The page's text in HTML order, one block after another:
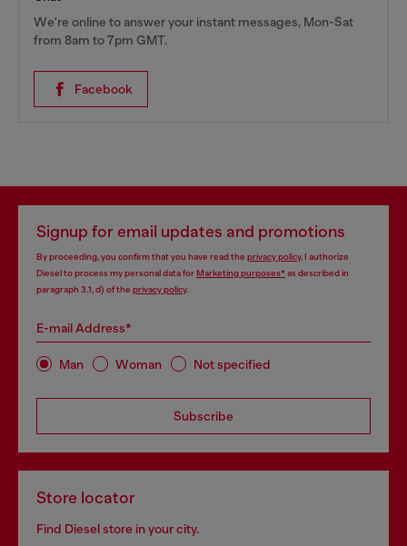
We're online to answer your instant messages, Mon-Sat
from 8am to 7pm GMT.
Facebook
Signup for email updates and promotions
By proceeding, you confirm that you have read the privacy policy, I authorize
Diesel to process my personal data forMarketing purposes*as described in
paragraph 3.1, d) of the privacy policy.
E-mail Address*
Man Woman Not specified
Subscribe
Store locator
Find Diesel store in your city.